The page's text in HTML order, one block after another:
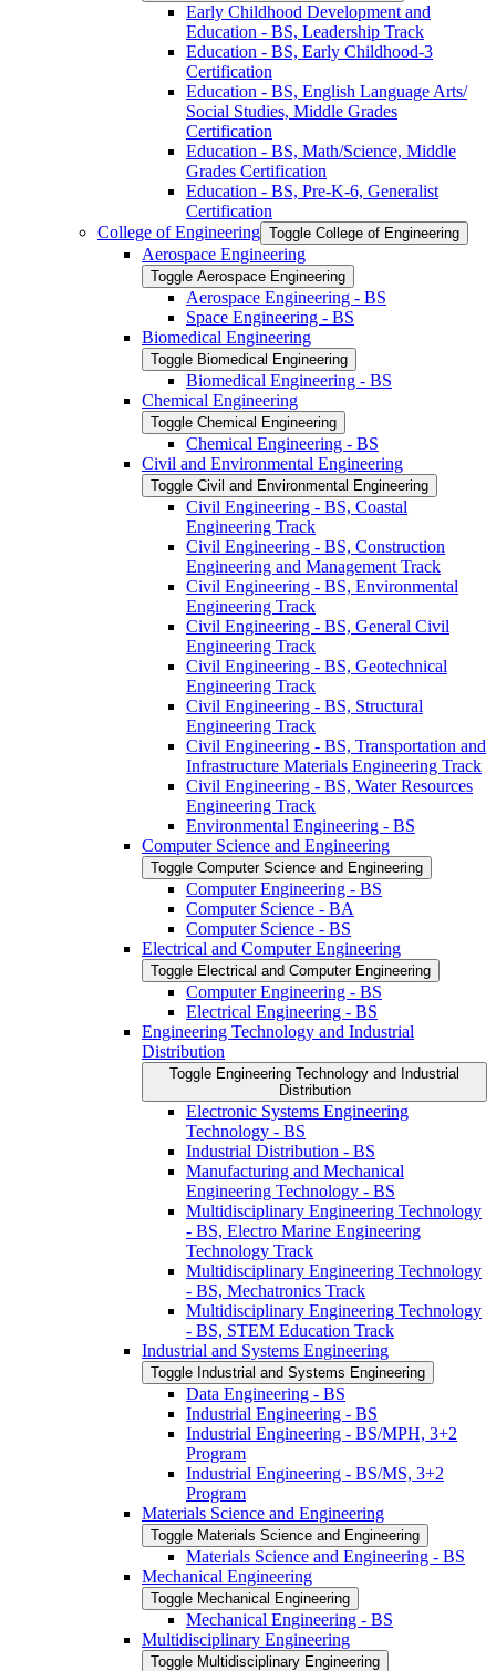
Early Childhood Development and
Education -​ BS, Leadership Track
Education -​ BS, Early Childhood-​3
Certification
Education -​ BS, English Language Arts/​
Social Studies, Middle Grades
Certification
Education -​ BS, Math/​Science, Middle
Grades Certification
Education -​ BS, Pre-​K-​6, Generalist
Certification
College of Engineering Toggle College of Engineering
Aerospace Engineering
Toggle Aerospace Engineering
Aerospace Engineering -​ BS
Space Engineering -​ BS
Biomedical Engineering
Toggle Biomedical Engineering
Biomedical Engineering -​ BS
Chemical Engineering
Toggle Chemical Engineering
Chemical Engineering -​ BS
Civil and Environmental Engineering
Toggle Civil and Environmental Engineering
Civil Engineering -​ BS, Coastal
Engineering Track
Civil Engineering -​ BS, Construction
Engineering and Management Track
Civil Engineering -​ BS, Environmental
Engineering Track
Civil Engineering -​ BS, General Civil
Engineering Track
Civil Engineering -​ BS, Geotechnical
Engineering Track
Civil Engineering -​ BS, Structural
Engineering Track
Civil Engineering -​ BS, Transportation and
Infrastructure Materials Engineering Track
Civil Engineering -​ BS, Water Resources
Engineering Track
Environmental Engineering -​ BS
Computer Science and Engineering
Toggle Computer Science and Engineering
Computer Engineering -​ BS
Computer Science -​ BA
Computer Science -​ BS
Electrical and Computer Engineering
Toggle Electrical and Computer Engineering
Computer Engineering -​ BS
Electrical Engineering -​ BS
Engineering Technology and Industrial
Distribution
Toggle Engineering Technology and Industrial
Distribution
Electronic Systems Engineering
Technology -​ BS
Industrial Distribution -​ BS
Manufacturing and Mechanical
Engineering Technology -​ BS
Multidisciplinary Engineering Technology
-​ BS, Electro Marine Engineering
Technology Track
Multidisciplinary Engineering Technology
-​ BS, Mechatronics Track
Multidisciplinary Engineering Technology
-​ BS, STEM Education Track
Industrial and Systems Engineering
Toggle Industrial and Systems Engineering
Data Engineering -​ BS
Industrial Engineering -​ BS
Industrial Engineering -​ BS/​MPH, 3+2
Program
Industrial Engineering -​ BS/​MS, 3+2
Program
Materials Science and Engineering
Toggle Materials Science and Engineering
Materials Science and Engineering -​ BS
Mechanical Engineering
Toggle Mechanical Engineering
Mechanical Engineering -​ BS
Multidisciplinary Engineering
Toggle Multidisciplinary Engineering